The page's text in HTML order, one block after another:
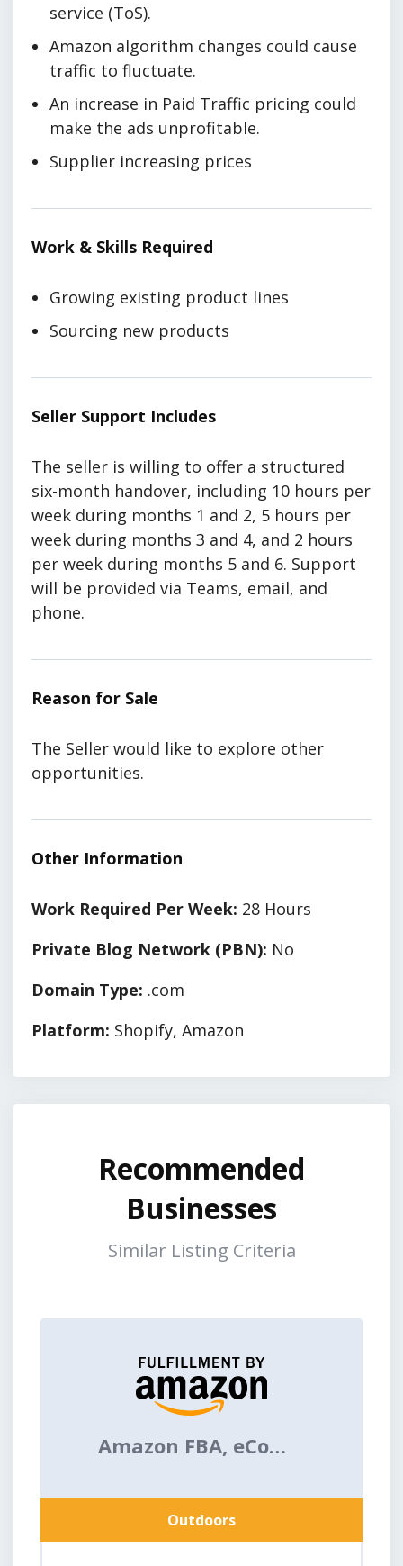
service (ToS).
Amazon algorithm changes could cause
traffic to fluctuate.
An increase in Paid Traffic pricing could
make the ads unprofitable.
Supplier increasing prices
Work & Skills Required
Growing existing product lines
Sourcing new products
Seller Support Includes
The seller is willing to offer a structured
six-month handover, including 10 hours per
week during months 1 and 2, 5 hours per
week during months 3 and 4, and 2 hours
per week during months 5 and 6. Support
will be provided via Teams, email, and
phone.
Reason for Sale
The Seller would like to explore other
opportunities.
Other Information
Work Required Per Week: 28 Hours
Private Blog Network (PBN): No
Domain Type: .com
Platform: Shopify, Amazon
Recommended
Businesses
Similar Listing Criteria
Amazon FBA, eCommerce
Outdoors